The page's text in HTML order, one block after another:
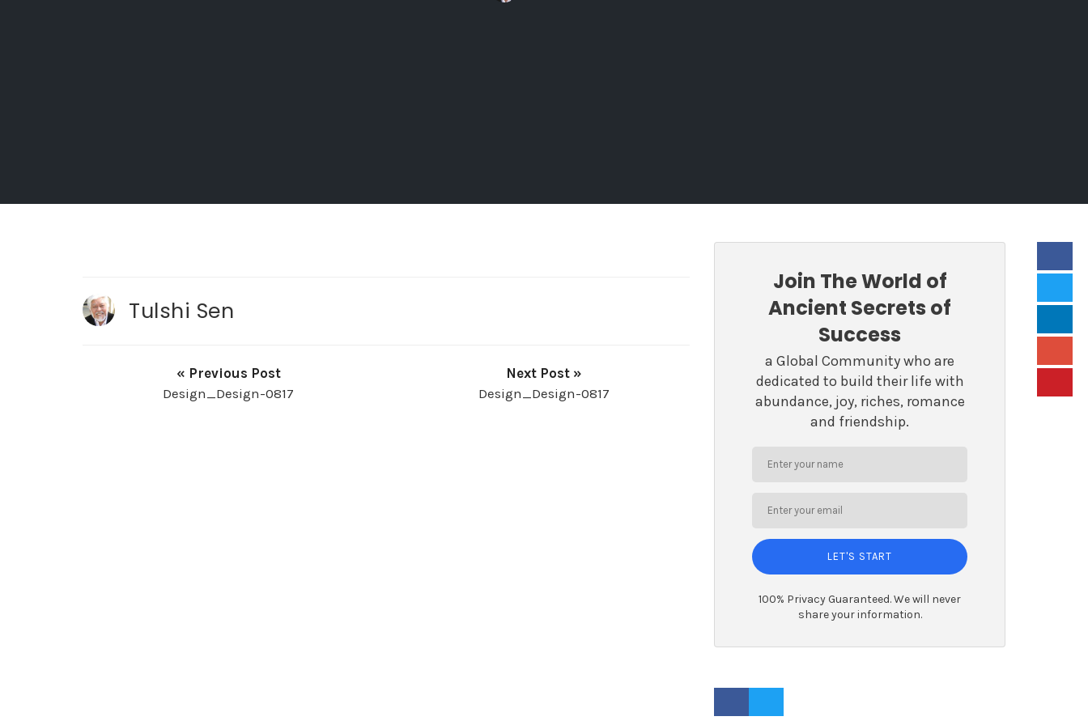
Tulshi Sen
« Previous Post
Design_Design-0817
Next Post »
Design_Design-0817
Join The World of
Ancient Secrets of
Success
a Global Community who are
dedicated to build their life with
abundance, joy, riches, romance
and friendship.
LET'S START
100% Privacy Guaranteed. We will never
share your information.